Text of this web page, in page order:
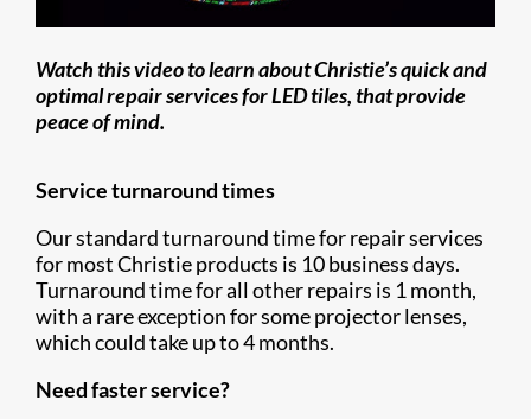
Watch this video to learn about Christie’s quick and
optimal repair services for LED tiles, that provide
peace of mind.
Service turnaround times
Our standard turnaround time for repair services
for most Christie products is 10 business days.
Turnaround time for all other repairs is 1 month,
with a rare exception for some projector lenses,
which could take up to 4 months.
Need faster service?